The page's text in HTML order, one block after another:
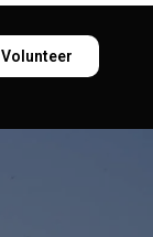
Volunteer